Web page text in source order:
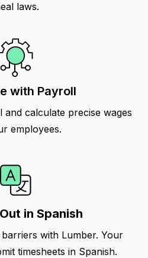
laws.
with Payroll
calculate precise wages
employees.
in Spanish
with Lumber. Your
timesheets in Spanish.